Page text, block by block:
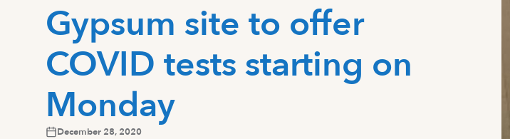
Gypsum site to offer
COVID tests starting on
Monday
December 28, 2020